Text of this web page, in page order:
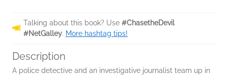
Talking about this book? Use #ChasetheDevil
#NetGalley. More hashtag tips!
Description
A police detective and an investigative journalist team up in